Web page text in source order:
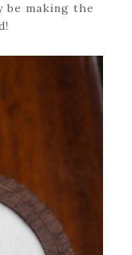
making the